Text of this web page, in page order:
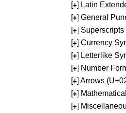
[+] Latin
[+] General
[+]
[+] Currency
[+] Letterlike
[+] Number
[+] Arrows
[+]
[+]